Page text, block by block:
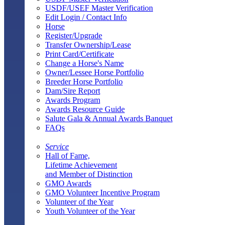
USDF/USEF Master Verification
Edit Login / Contact Info
Horse
Register/Upgrade
Transfer Ownership/Lease
Print Card/Certificate
Change a Horse's Name
Owner/Lessee Horse Portfolio
Breeder Horse Portfolio
Dam/Sire Report
Awards Program
Awards Resource Guide
Salute Gala & Annual Awards Banquet
FAQs
Service
Hall of Fame,
Lifetime Achievement
and Member of Distinction
GMO Awards
GMO Volunteer Incentive Program
Volunteer of the Year
Youth Volunteer of the Year